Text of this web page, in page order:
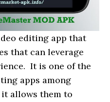
editing app that
that can leverage
It is one of the
apps among
allows them to